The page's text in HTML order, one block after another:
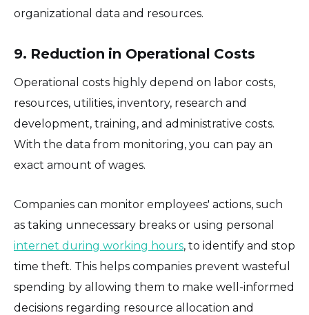
organizational data and resources.
9. Reduction in Operational Costs
Operational costs highly depend on labor costs,
resources, utilities, inventory, research and
development, training, and administrative costs.
With the data from monitoring, you can pay an
exact amount of wages.
Companies can monitor employees' actions, such
as taking unnecessary breaks or using personal
internet during working hours, to identify and stop
time theft. This helps companies prevent wasteful
spending by allowing them to make well-informed
decisions regarding resource allocation and